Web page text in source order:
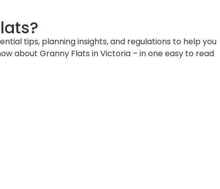
tips, planning insights, and regulations to help you
about Granny Flats in Victoria – in one easy to read